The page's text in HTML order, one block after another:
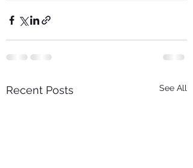
Recent Posts See All